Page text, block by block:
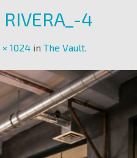
4
× 1024 in The Vault.